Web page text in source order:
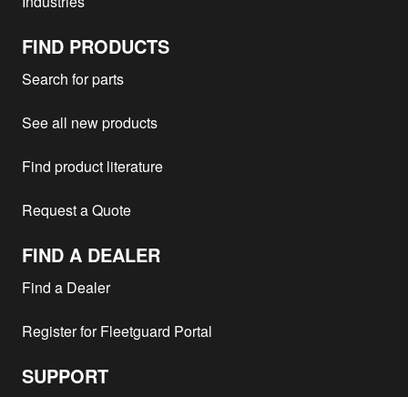
FIND PRODUCTS
Search for parts
See all new products
Find product literature
Request a Quote
FIND A DEALER
Find a Dealer
Register for Fleetguard Portal
SUPPORT